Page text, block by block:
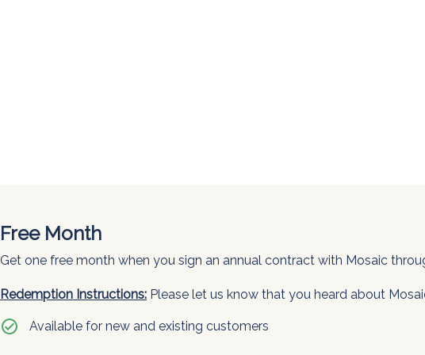
Free Month
Get one free month when you sign an annual contract with Mosaic
Redemption Instructions: Please let us know that you heard about
check_circle Available for new and existing customers